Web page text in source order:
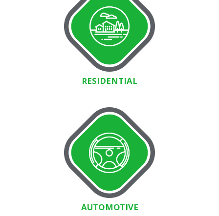
RESIDENTIAL
AUTOMOTIVE